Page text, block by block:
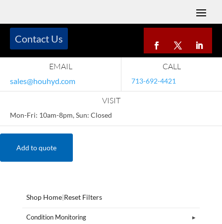
EMAIL
sales@houhyd.com
CALL
713-692-4421
VISIT
Mon-Fri: 10am-8pm, Sun: Closed
Contact Us
Add to quote
Shop Home|Reset Filters
Condition Monitoring